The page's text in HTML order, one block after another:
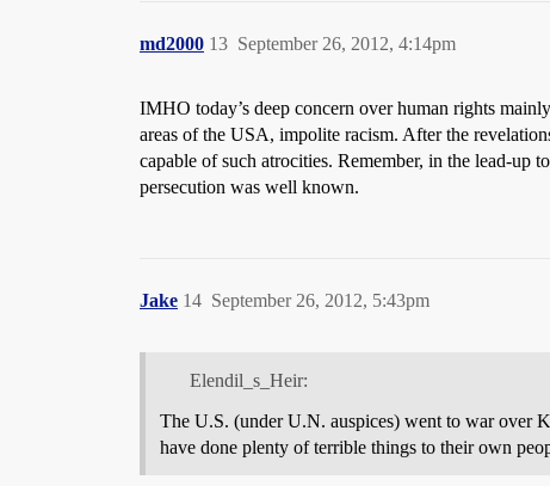
md2000 September 26, 2012, 4:14pm
13
IMHO today’s deep concern over human rights
areas of the USA, impolite racism. After the
capable of such atrocities. Remember, in the lead-up
persecution was well known.
Jake September 26, 2012, 5:43pm
14
Elendil_s_Heir:
The U.S. (under U.N. auspices) went to war over
have done plenty of terrible things to their own